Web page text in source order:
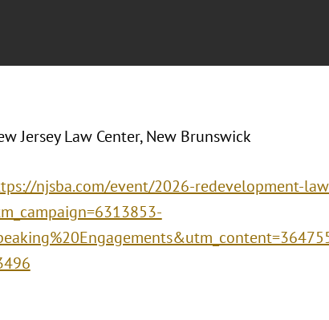
Jersey Law Center, New Brunswick
njsba.com/event/2026-redevelopment-